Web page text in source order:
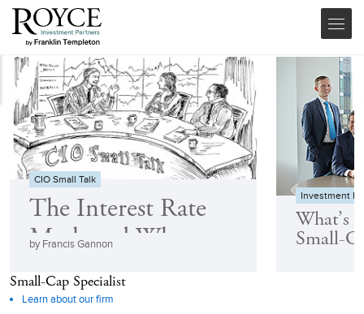
The Interest Rate
Myth and What
Really Drives Small-
Cap Returns
by Francis Gannon
CIO Small Talk
What’s
Small-
Investment
Small-Cap Specialist
Learn about our firm